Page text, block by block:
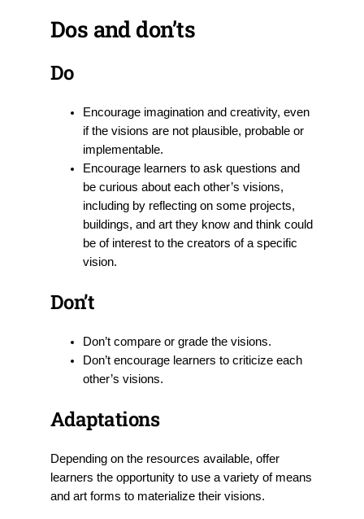
Dos and don’ts
Do
Encourage imagination and creativity, even
if the visions are not plausible, probable or
implementable.
Encourage learners to ask questions and
be curious about each other’s visions,
including by reflecting on some projects,
buildings, and art they know and think could
be of interest to the creators of a specific
vision.
Don’t
Don’t compare or grade the visions.
Don’t encourage learners to criticize each
other’s visions.
Adaptations
Depending on the resources available, offer
learners the opportunity to use a variety of means
and art forms to materialize their visions.